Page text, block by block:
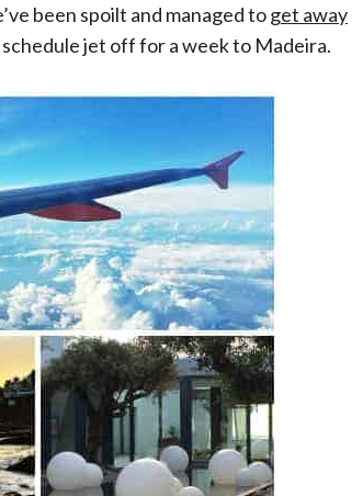
been spoilt and managed toget away
jet off for a week to Madeira.